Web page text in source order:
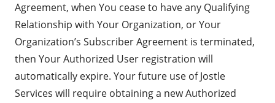
Agreement, when You cease to have any Qualifying
Relationship with Your Organization, or Your
Organization’s Subscriber Agreement is terminated,
then Your Authorized User registration will
automatically expire. Your future use of Jostle
Services will require obtaining a new Authorized